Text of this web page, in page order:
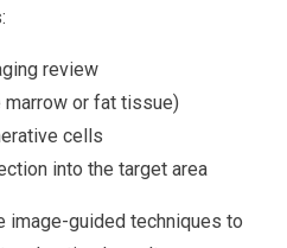
review
marrow or fat tissue)
cells
into the target area
image-guided techniques to